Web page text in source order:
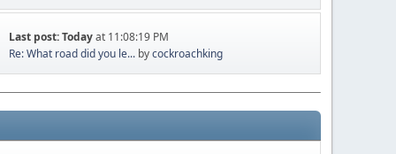
Last post:Todayat 11:08:19 PM
Re: What road did you le... bycockroachking